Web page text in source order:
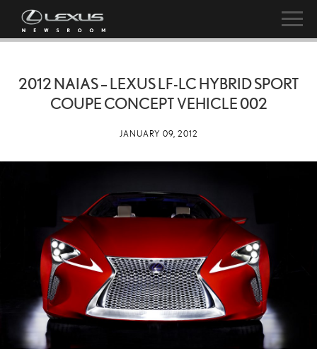
2012 NAIAS – LEXUS LF-LC HYBRID SPORT
COUPE CONCEPT VEHICLE 002
JANUARY 09, 2012